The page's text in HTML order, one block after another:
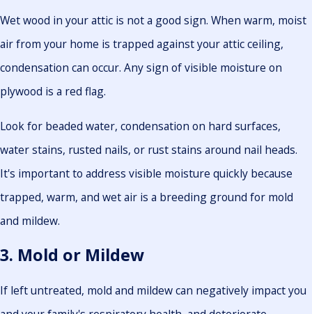
Wet wood in your attic is not a good sign. When warm, moist
air from your home is trapped against your attic ceiling,
condensation can occur. Any sign of visible moisture on
plywood is a red flag.
Look for beaded water, condensation on hard surfaces,
water stains, rusted nails, or rust stains around nail heads.
It's important to address visible moisture quickly because
trapped, warm, and wet air is a breeding ground for mold
and mildew.
3. Mold or Mildew
If left untreated, mold and mildew can negatively impact you